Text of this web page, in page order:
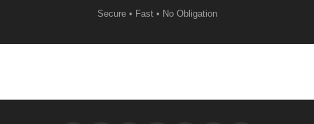
Secure • Fast • No Obligation